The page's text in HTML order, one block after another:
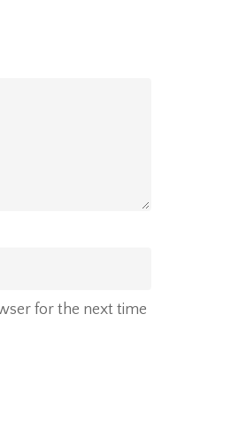
for the next time